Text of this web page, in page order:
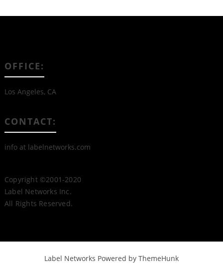
OFFICE:
Los Angeles, CA
CONTACT:
info at labelnetworks.com
Copyright ©2001-2020
Label Networks Inc.
All Rights Reserved.
Label Networks Powered by ThemeHunk